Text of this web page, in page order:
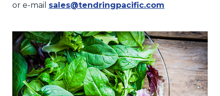
or e-mail sales@tendringpacific.com